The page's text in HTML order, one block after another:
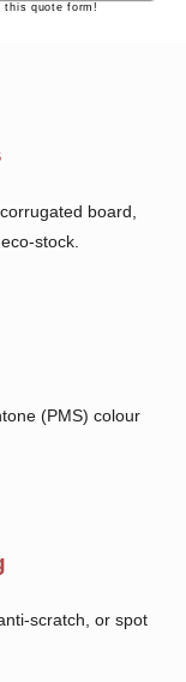
this quote form!
board,
stock.
(PMS) colour
scratch, or spot